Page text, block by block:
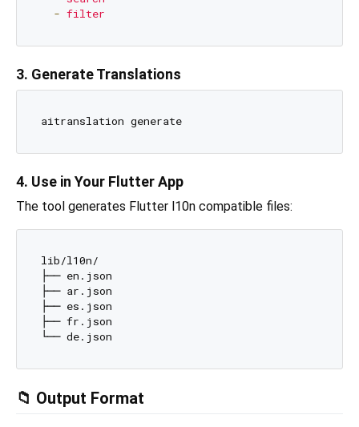
- filter
3. Generate Translations
aitranslation generate
4. Use in Your Flutter App
The tool generates Flutter l10n compatible files:
lib/l10n/
├── en.json
├── ar.json
├── es.json
├── fr.json
📁 Output Format